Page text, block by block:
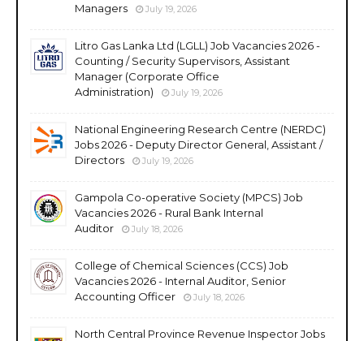
Managers
July 19, 2026
Litro Gas Lanka Ltd (LGLL) Job Vacancies 2026 -
Counting / Security Supervisors, Assistant
Manager (Corporate Office
Administration)
July 19, 2026
National Engineering Research Centre (NERDC)
Jobs 2026 - Deputy Director General, Assistant /
Directors
July 19, 2026
Gampola Co-operative Society (MPCS) Job
Vacancies 2026 - Rural Bank Internal
Auditor
July 18, 2026
College of Chemical Sciences (CCS) Job
Vacancies 2026 - Internal Auditor, Senior
Accounting Officer
July 18, 2026
North Central Province Revenue Inspector Jobs